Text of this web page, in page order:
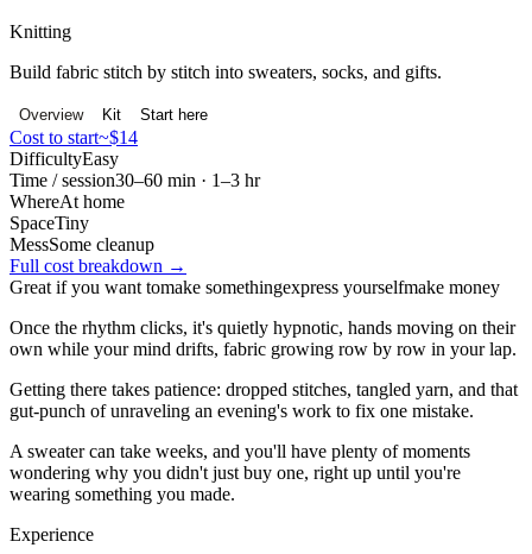
Knitting
Build fabric stitch by stitch into sweaters, socks, and gifts.
Overview Kit Start here
Cost to start~$14
DifficultyEasy
Time / session30–60 min · 1–3 hr
WhereAt home
SpaceTiny
MessSome cleanup
Full cost breakdown →
Great if you want tomake somethingexpress yourselfmake money
Once the rhythm clicks, it's quietly hypnotic, hands moving on their
own while your mind drifts, fabric growing row by row in your lap.
Getting there takes patience: dropped stitches, tangled yarn, and that
gut-punch of unraveling an evening's work to fix one mistake.
A sweater can take weeks, and you'll have plenty of moments
wondering why you didn't just buy one, right up until you're
wearing something you made.
Experience